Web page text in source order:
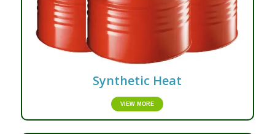
Synthetic Heat
VIEW MORE